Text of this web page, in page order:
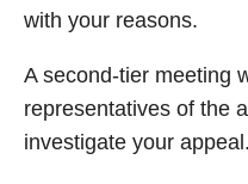
with your reasons.
A second-tier meeting
representatives of the
investigate your appeal.